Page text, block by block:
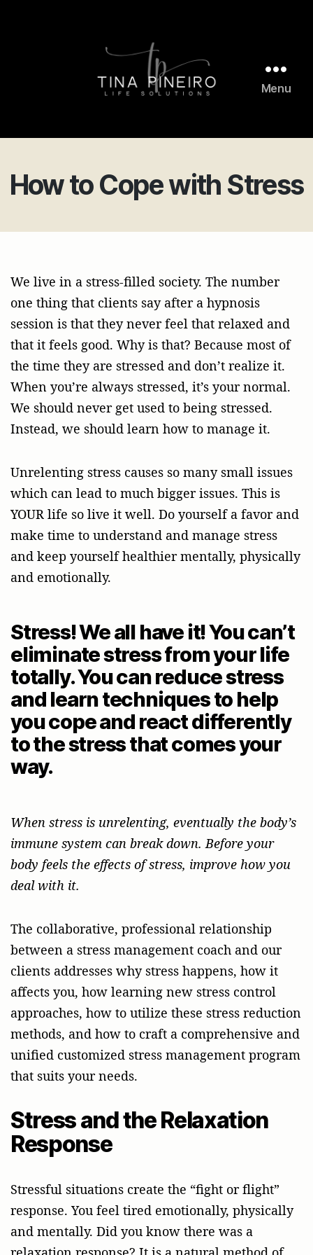
Life
Menu
How to Cope with Stress
We live in a stress-filled society. The number
one thing that clients say after a hypnosis
session is that they never feel that relaxed and
that it feels good. Why is that? Because most of
the time they are stressed and don’t realize it.
When you’re always stressed, it’s your normal.
We should never get used to being stressed.
Instead, we should learn how to manage it.
Unrelenting stress causes so many small issues
which can lead to much bigger issues. This is
YOUR life so live it well. Do yourself a favor and
make time to understand and manage stress
and keep yourself healthier mentally, physically
and emotionally.
Stress! We all have it! You can’t
eliminate stress from your life
totally. You can reduce stress
and learn techniques to help
you cope and react differently
to the stress that comes your
way.
When stress is unrelenting, eventually the body’s
immune system can break down. Before your
body feels the effects of stress, improve how you
deal with it.
The collaborative, professional relationship
between a stress management coach and our
clients addresses why stress happens, how it
affects you, how learning new stress control
approaches, how to utilize these stress reduction
methods, and how to craft a comprehensive and
unified customized stress management program
that suits your needs.
Stress and the Relaxation
Response
Stressful situations create the “fight or flight”
response. You feel tired emotionally, physically
and mentally. Did you know there was a